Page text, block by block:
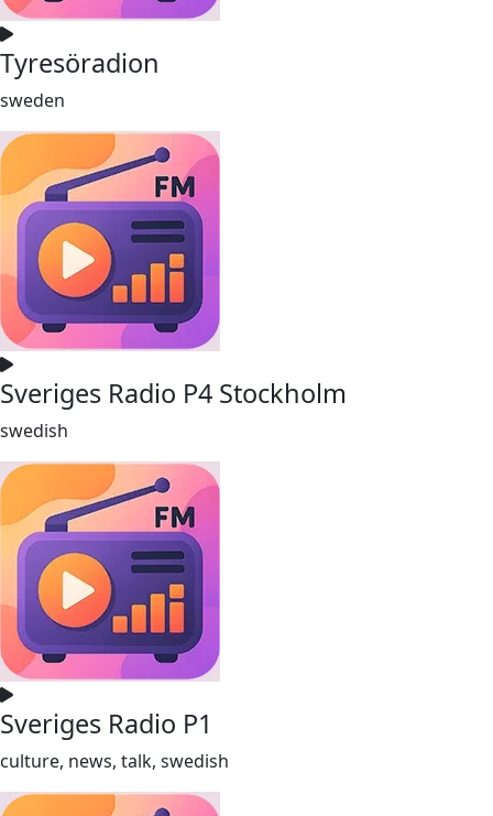
Tyresöradion
sweden
Sveriges Radio P4 Stockholm
swedish
Sveriges Radio P1
culture, news, talk, swedish